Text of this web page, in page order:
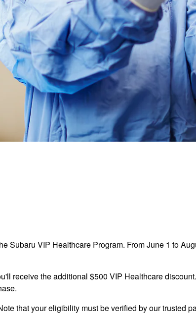
Subaru VIP Healthcare Program. From June 1 to
receive the additional $500 VIP Healthcare
that your eligibility must be verified by our trusted